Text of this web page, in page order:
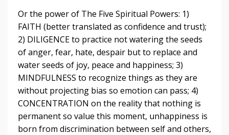
Or the power of The Five Spiritual Powers: 1)
FAITH (better translated as confidence and trust);
2) DILIGENCE to practice not watering the seeds
of anger, fear, hate, despair but to replace and
water seeds of joy, peace and happiness; 3)
MINDFULNESS to recognize things as they are
without projecting bias so emotion can pass; 4)
CONCENTRATION on the reality that nothing is
permanent so value this moment, unhappiness is
born from discrimination between self and others,